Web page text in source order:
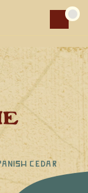
Cedar